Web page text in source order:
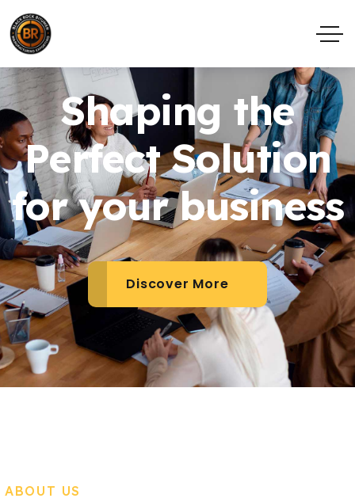
Shaping the
Perfect Solution
for your business
Discover More
ABOUT US